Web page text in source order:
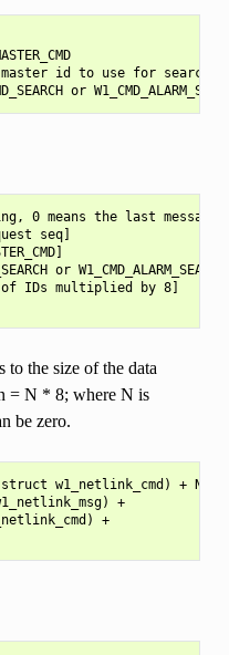
id to use for
0 means the last message,
seq]
or W1_CMD_ALARM_SEARCH
IDs multiplied by 8]
to the size of the data
= N * 8; where N is
be zero.
w1_netlink_cmd) + N *
+
+